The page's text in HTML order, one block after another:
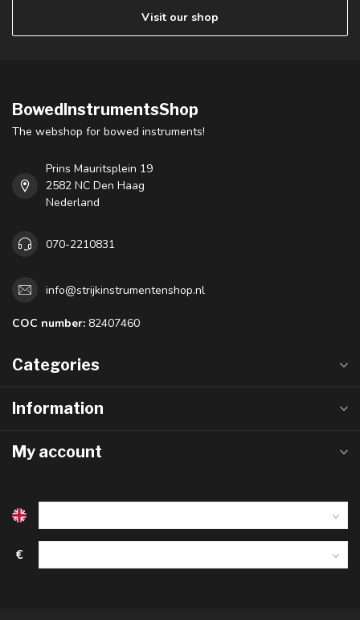
Visit our shop
BowedInstrumentsShop
The webshop for bowed instruments!
Prins Mauritsplein 19
2582 NC Den Haag
Nederland
070-2210831
info@strijkinstrumentenshop.nl
COC number: 82407460
Categories
Information
My account
€